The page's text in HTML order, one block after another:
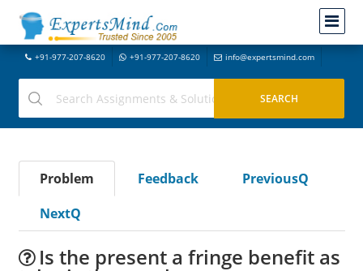
+91-977-207-8620 +91-977-207-8620 info@expertsmind.com
Problem Feedback
PreviousQ
NextQ
Is the present a fringe benefit as